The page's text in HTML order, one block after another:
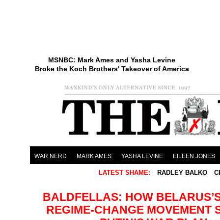
MSNBC: Mark Ames and Yasha Levine
Broke the Koch Brothers' Takeover of America
WAR NERD MARK AMES YASHA LEVINE EILEEN JONES
LATEST SHAME: RADLEY BALKO
BALDFELLAS: HOW
REGIME-CHANGE MOVEMENT